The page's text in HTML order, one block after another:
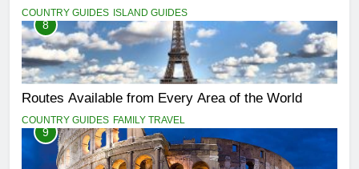
COUNTRY GUIDES ISLAND GUIDES
8
Routes Available from Every Area of the World
COUNTRY GUIDES FAMILY TRAVEL
9